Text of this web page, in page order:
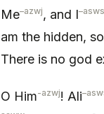
Me–azwj, and I–asws
am the hidden,
There is no god
O Him-azwj! Ali–